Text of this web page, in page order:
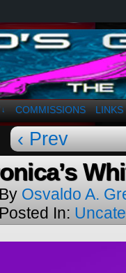
Greco
↓ COMMISSIONS LINKS
‹ Prev
By Osvaldo A.
Posted In: